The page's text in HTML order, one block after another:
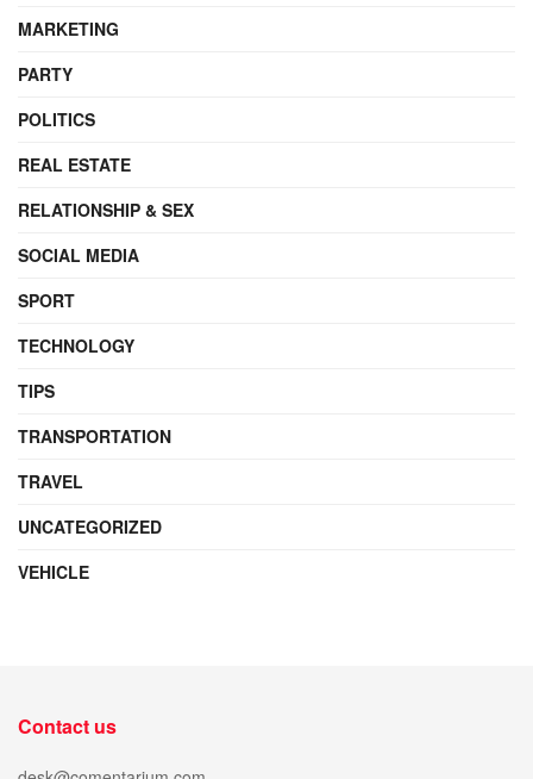
MARKETING
PARTY
POLITICS
REAL ESTATE
RELATIONSHIP & SEX
SOCIAL MEDIA
SPORT
TECHNOLOGY
TIPS
TRANSPORTATION
TRAVEL
UNCATEGORIZED
VEHICLE
Contact us